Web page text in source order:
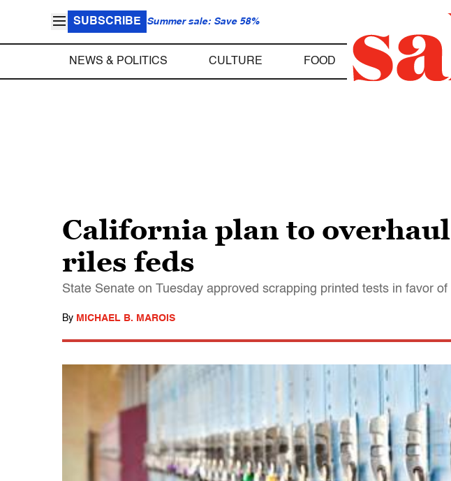
SUBSCRIBE Summer sale: Save 58%
NEWS & POLITICS CULTURE FOOD
California plan to
riles feds
State Senate on Tuesday approved scrapping printed tests in favor
By MICHAEL B. MAROIS